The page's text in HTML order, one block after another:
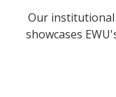
Our
showcases